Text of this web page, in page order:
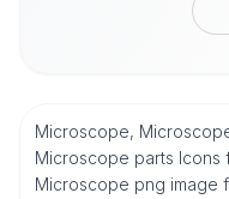
Microscope,
Microscope parts Icons
Microscope png image